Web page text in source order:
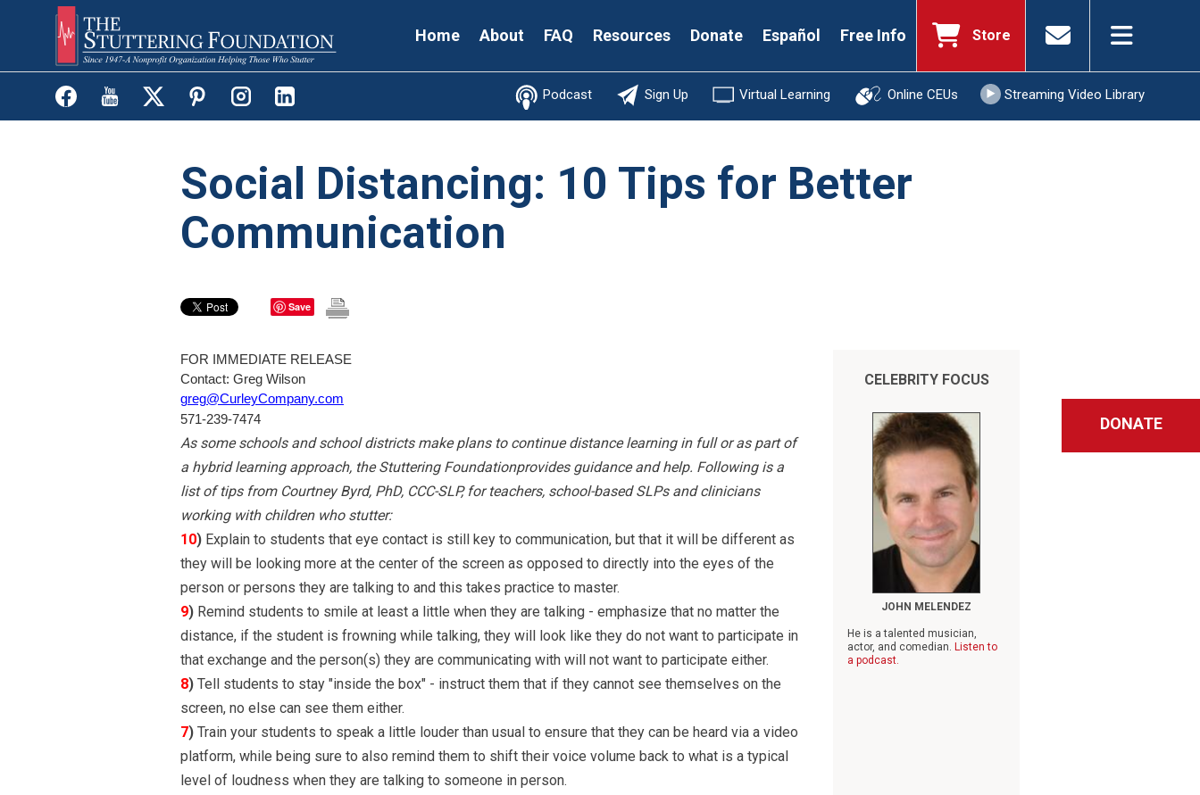
main
content
Secondary
Home About FAQ Resources Donate Español Free Info Store
Podcast Sign Up Virtual Learning Online CEUs Streaming Video Library
DONATE
Social Distancing: 10 Tips for Better
Communication
Save
FOR IMMEDIATE RELEASE
Contact: Greg Wilson
greg@CurleyCompany.com
571-239-7474
As some schools and school districts make plans to continue distance learning in full or as part of
a hybrid learning approach, the Stuttering Foundationprovides guidance and help. Following is a
list of tips from Courtney Byrd, PhD, CCC-SLP, for teachers, school-based SLPs and clinicians
working with children who stutter:
10) Explain to students that eye contact is still key to communication, but that it will be different as
they will be looking more at the center of the screen as opposed to directly into the eyes of the
person or persons they are talking to and this takes practice to master.
9) Remind students to smile at least a little when they are talking - emphasize that no matter the
distance, if the student is frowning while talking, they will look like they do not want to participate in
that exchange and the person(s) they are communicating with will not want to participate either.
8) Tell students to stay "inside the box" - instruct them that if they cannot see themselves on the
screen, no else can see them either.
7) Train your students to speak a little louder than usual to ensure that they can be heard via a video
platform, while being sure to also remind them to shift their voice volume back to what is a typical
level of loudness when they are talking to someone in person.
CELEBRITY FOCUS
JOHN MELENDEZ
He is a talented musician,
actor, and comedian.Listen to
a podcast.